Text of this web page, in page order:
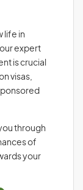
life in
expert
is crucial
visas,
through
of
your